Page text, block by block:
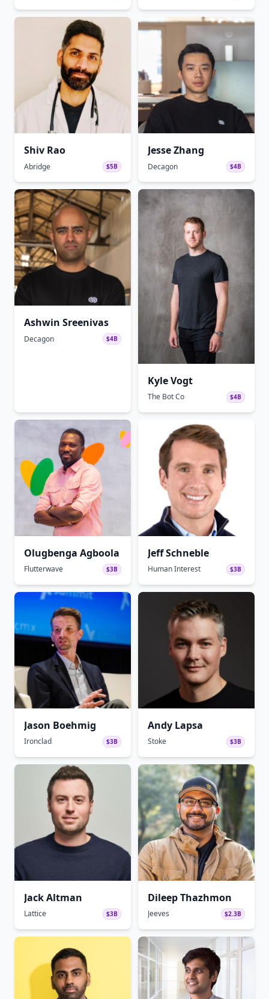
Shiv Rao
Abridge $5B
Jesse Zhang
Decagon $4B
Ashwin Sreenivas
Decagon $4B
Kyle Vogt
The Bot Co $4B
Olugbenga Agboola
Flutterwave $3B
Jeff Schneble
Human Interest $3B
Jason Boehmig
Ironclad $3B
Andy Lapsa
Stoke $3B
Jack Altman
Lattice $3B
Dileep Thazhmon
Jeeves $2.3B